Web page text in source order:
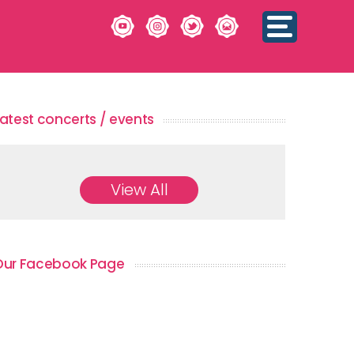
concerts / events
View All
Facebook Page